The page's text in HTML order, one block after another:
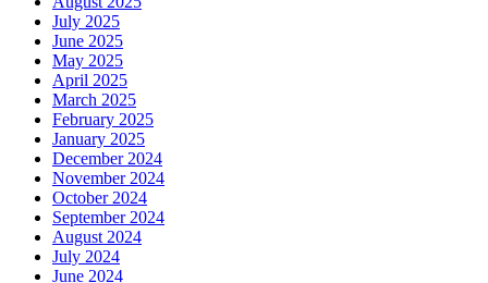
July 2025
June 2025
May 2025
April 2025
March 2025
February 2025
January 2025
December 2024
November 2024
October 2024
September 2024
August 2024
July 2024
June 2024